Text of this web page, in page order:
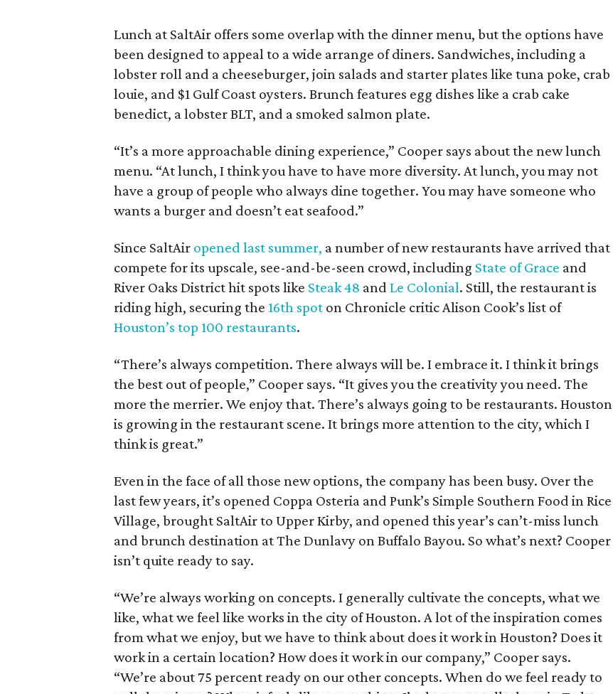
Lunch at SaltAir offers some overlap with the dinner menu, but the options have
been designed to appeal to a wide arrange of diners. Sandwiches, including a
lobster roll and a cheeseburger, join salads and starter plates like tuna poke, crab
louie, and $1 Gulf Coast oysters. Brunch features egg dishes like a crab cake
benedict, a lobster BLT, and a smoked salmon plate.
“It’s a more approachable dining experience,” Cooper says about the new lunch
menu. “At lunch, I think you have to have more diversity. At lunch, you may not
have a group of people who always dine together. You may have someone who
wants a burger and doesn’t eat seafood.”
Since SaltAir opened last summer, a number of new restaurants have arrived that
compete for its upscale, see-and-be-seen crowd, including State of Grace and
River Oaks District hit spots like Steak 48 andLe Colonial. Still, the restaurant is
riding high, securing the 16th spot on Chronicle critic Alison Cook’s list of
Houston’s top 100 restaurants.
“There’s always competition. There always will be. I embrace it. I think it brings
the best out of people,” Cooper says. “It gives you the creativity you need. The
more the merrier. We enjoy that. There’s always going to be restaurants. Houston
is growing in the restaurant scene. It brings more attention to the city, which I
think is great.”
Even in the face of all those new options, the company has been busy. Over the
last few years, it’s opened Coppa Osteria and Punk’s Simple Southern Food in Rice
Village, brought SaltAir to Upper Kirby, and opened this year’s can’t-miss lunch
and brunch destination at The Dunlavy on Buffalo Bayou. So what’s next? Cooper
isn’t quite ready to say.
“We’re always working on concepts. I generally cultivate the concepts, what we
like, what we feel like works in the city of Houston. A lot of the inspiration comes
from what we enjoy, but we have to think about does it work in Houston? Does it
work in a certain location? How does it work in our company,” Cooper says.
“We’re about 75 percent ready on our other concepts. When do we feel ready to